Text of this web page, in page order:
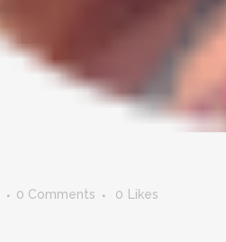
0 Comments 0 Likes